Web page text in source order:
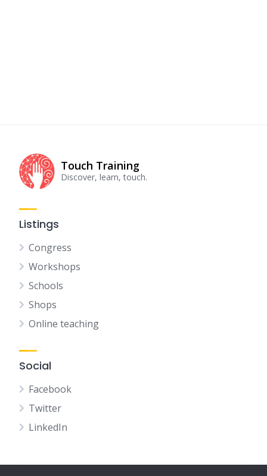
Touch Training
Discover, learn, touch.
Listings
Congress
Workshops
Schools
Shops
Online teaching
Social
Facebook
Twitter
LinkedIn